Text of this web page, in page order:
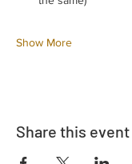
Show More
Share this event